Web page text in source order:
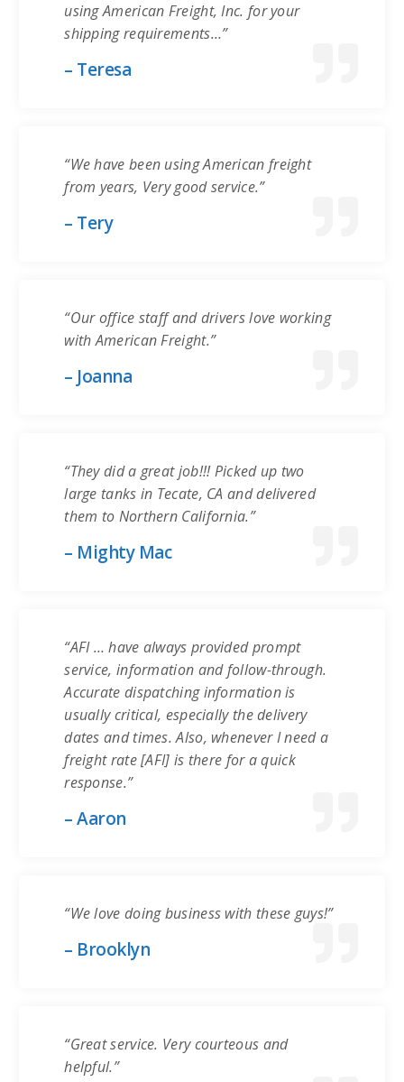
using American Freight, Inc. for your
shipping requirements…”
– Teresa
“We have been using American freight
from years, Very good service.”
– Tery
“Our office staff and drivers love working
with American Freight.”
– Joanna
“They did a great job!!! Picked up two
large tanks in Tecate, CA and delivered
them to Northern California.”
– Mighty Mac
“AFI … have always provided prompt
service, information and follow-through.
Accurate dispatching information is
usually critical, especially the delivery
dates and times. Also, whenever I need a
freight rate [AFI] is there for a quick
response.”
– Aaron
“We love doing business with these guys!”
– Brooklyn
“Great service. Very courteous and
helpful.”